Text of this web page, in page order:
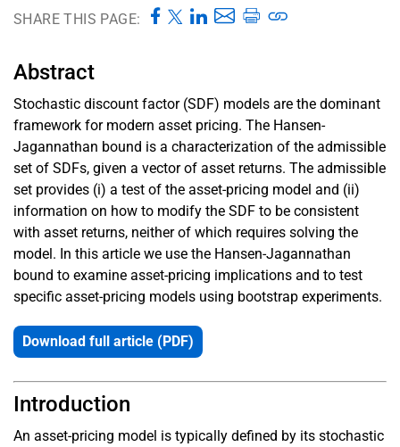
SHARE THIS PAGE:
Abstract
Stochastic discount factor (SDF) models are the dominant
framework for modern asset pricing. The Hansen-
Jagannathan bound is a characterization of the admissible
set of SDFs, given a vector of asset returns. The admissible
set provides (i) a test of the asset-pricing model and (ii)
information on how to modify the SDF to be consistent
with asset returns, neither of which requires solving the
model. In this article we use the Hansen-Jagannathan
bound to examine asset-pricing implications and to test
specific asset-pricing models using bootstrap experiments.
Download full article (PDF)
Introduction
An asset-pricing model is typically defined by its stochastic